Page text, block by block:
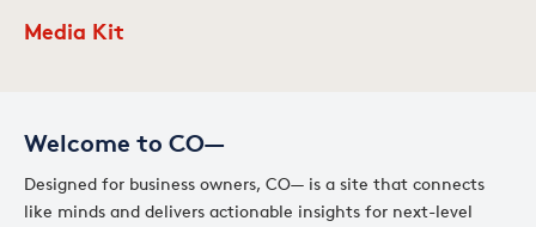
Welcome to CO—
Designed for business owners, CO— is a site that connects
like minds and delivers actionable insights for next-level
Media Kit